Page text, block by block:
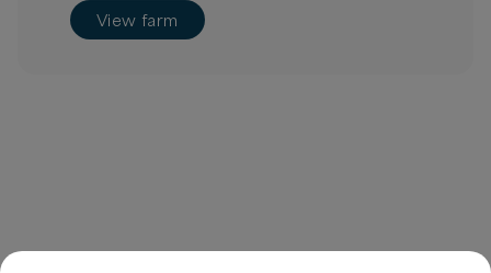
View farm